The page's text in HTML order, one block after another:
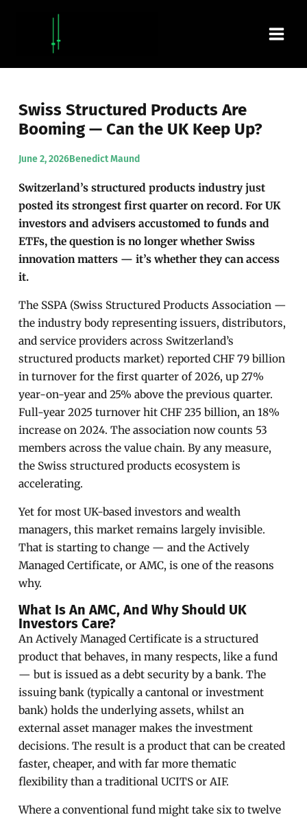
Swiss Structured Products Are
Booming — Can the UK Keep Up?
June 2, 2026Benedict Maund
Switzerland’s structured products industry just
posted its strongest first quarter on record. For UK
investors and advisers accustomed to funds and
ETFs, the question is no longer whether Swiss
innovation matters — it’s whether they can access
it.
The SSPA (Swiss Structured Products Association —
the industry body representing issuers, distributors,
and service providers across Switzerland’s
structured products market) reported CHF 79 billion
in turnover for the first quarter of 2026, up 27%
year-on-year and 25% above the previous quarter.
Full-year 2025 turnover hit CHF 235 billion, an 18%
increase on 2024. The association now counts 53
members across the value chain. By any measure,
the Swiss structured products ecosystem is
accelerating.
Yet for most UK-based investors and wealth
managers, this market remains largely invisible.
That is starting to change — and the Actively
Managed Certificate, or AMC, is one of the reasons
why.
What Is An AMC, And Why Should UK
Investors Care?
An Actively Managed Certificate is a structured
product that behaves, in many respects, like a fund
— but is issued as a debt security by a bank. The
issuing bank (typically a cantonal or investment
bank) holds the underlying assets, whilst an
external asset manager makes the investment
decisions. The result is a product that can be created
faster, cheaper, and with far more thematic
flexibility than a traditional UCITS or AIF.
Where a conventional fund might take six to twelve